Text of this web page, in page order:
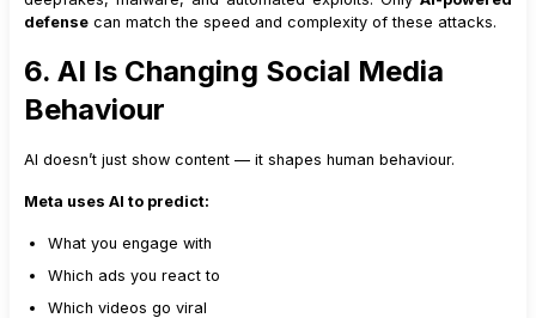
defense can match the speed and complexity of these attacks.
6. AI Is Changing Social Media
Behaviour
AI doesn’t just show content — it shapes human behaviour.
Meta uses AI to predict:
What you engage with
Which ads you react to
Which videos go viral